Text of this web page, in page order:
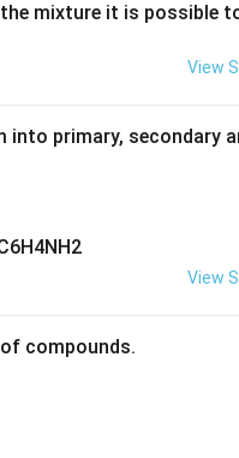
mixture it is possible
View
into primary, secondary
View
compounds.